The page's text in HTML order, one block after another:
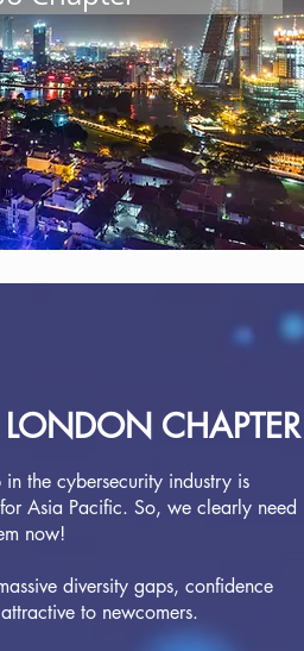
support to make a difference
benefits. If you
this page.
the cybersecurity industry is
Asia Pacific. So, we clearly need
now!
diversity gaps, confidence
to newcomers.
LONDON CHAPTER